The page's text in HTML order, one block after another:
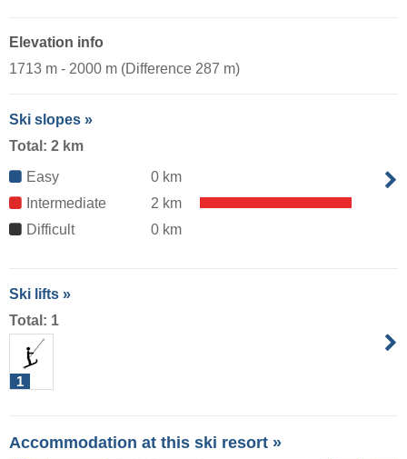
Elevation info
1713 m - 2000 m (Difference 287 m)
Ski slopes »
Total: 2 km
Easy
0 km
Intermediate
2 km
Difficult
0 km
Ski lifts »
Total: 1
1
Accommodation at this ski resort »